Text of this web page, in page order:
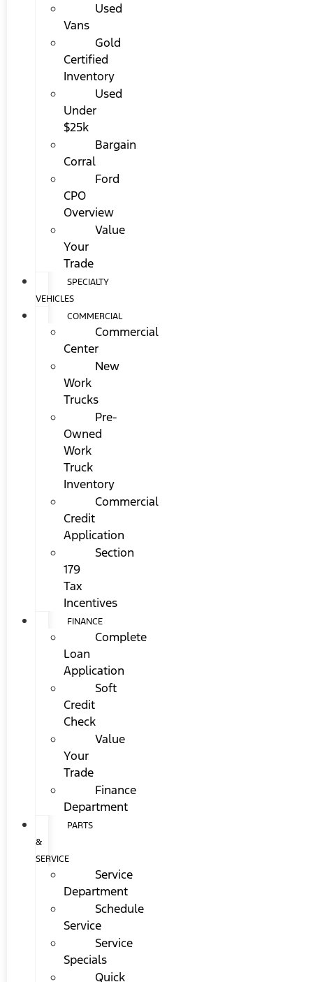
Used
Vans
Gold
Certified
Inventory
Used
Under
$25k
Bargain
Corral
Ford
CPO
Overview
Value
Your
Trade
SPECIALTY
VEHICLES
COMMERCIAL
Commercial
Center
New
Work
Trucks
Pre-
Owned
Work
Truck
Inventory
Commercial
Credit
Application
Section
179
Tax
Incentives
FINANCE
Complete
Loan
Application
Soft
Credit
Check
Value
Your
Trade
Finance
Department
PARTS
&
SERVICE
Service
Department
Schedule
Service
Service
Specials
Quick